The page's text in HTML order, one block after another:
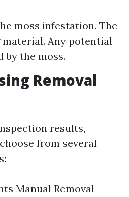
moss infestation. The
Any potential
by the moss.
Removal
results,
from several
Manual Removal